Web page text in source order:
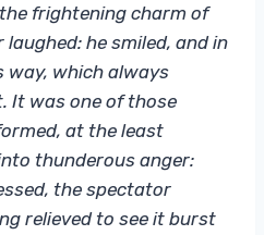
frightening charm of
laughed: he smiled, and in
way, which always
It was one of those
at the least
thunderous anger:
the spectator
relieved to see it burst